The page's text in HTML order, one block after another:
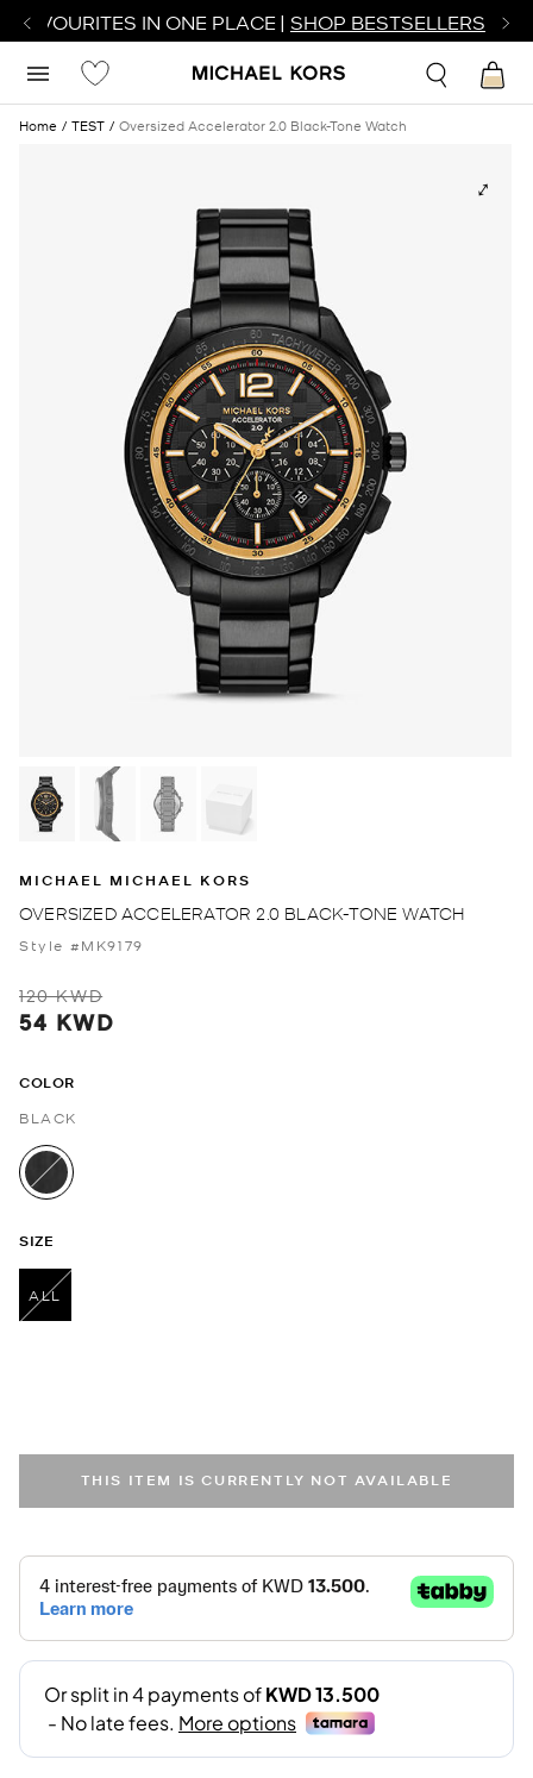
FAVOURITES IN ONE PLACE | SHOP BESTSELLERS
Home TEST Oversized Accelerator 2.0 Black-Tone Watch
MICHAEL MICHAEL KORS
OVERSIZED ACCELERATOR 2.0 BLACK-TONE WATCH
Style #MK9179
120 KWD
54 KWD
COLOR
BLACK
selected
SIZE
ALL
THIS ITEM IS CURRENTLY NOT AVAILABLE